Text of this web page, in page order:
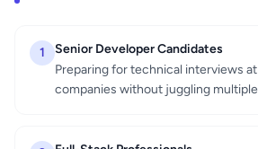
1
Senior Developer Candidates
Preparing for technical interviews
companies without juggling